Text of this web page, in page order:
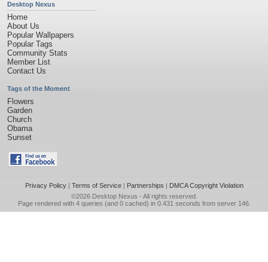
Desktop Nexus
Home
About Us
Popular Wallpapers
Popular Tags
Community Stats
Member List
Contact Us
Tags of the Moment
Flowers
Garden
Church
Obama
Sunset
Privacy Policy| Terms of Service| Partnerships | DMCA Copyright Violation
©2026 Desktop Nexus - All rights reserved.
Page rendered with 4 queries (and 0 cached) in 0.431 seconds from server 146.